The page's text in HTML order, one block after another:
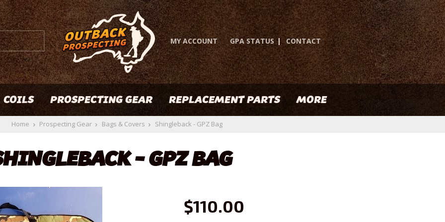
MY ACCOUNT GPA STATUS | CONTACT
COILS PROSPECTING GEAR REPLACEMENT PARTS MORE
Home Prospecting Gear Bags & Covers Shingleback - GPZ Bag
- GPZ BAG
$110.00